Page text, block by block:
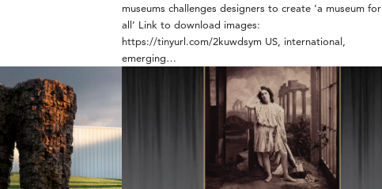
museums challenges designers to create ‘a museum for
all’ Link to download images:
https://tinyurl.com/2kuwdsym US, international,
emerging…